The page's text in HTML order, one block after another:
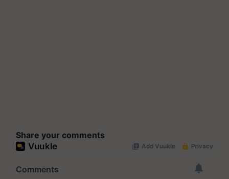
Share your comments